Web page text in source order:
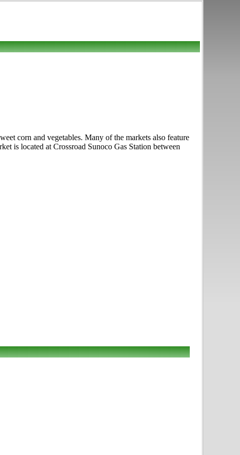
corn and vegetables. Many of the markets also feature
is located at Crossroad Sunoco Gas Station between